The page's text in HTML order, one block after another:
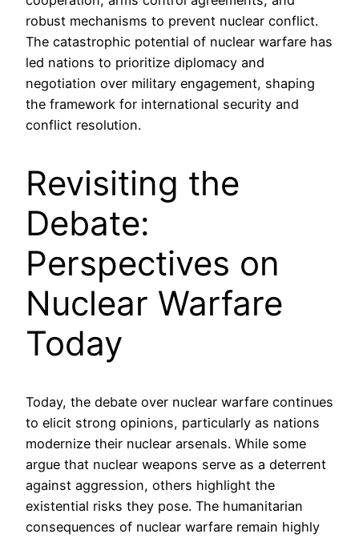
robust mechanisms to prevent nuclear conflict.
The catastrophic potential of nuclear warfare has
led nations to prioritize diplomacy and
negotiation over military engagement, shaping
the framework for international security and
conflict resolution.
Revisiting the
Debate:
Perspectives on
Nuclear Warfare
Today
Today, the debate over nuclear warfare continues
to elicit strong opinions, particularly as nations
modernize their nuclear arsenals. While some
argue that nuclear weapons serve as a deterrent
against aggression, others highlight the
existential risks they pose. The humanitarian
consequences of nuclear warfare remain highly